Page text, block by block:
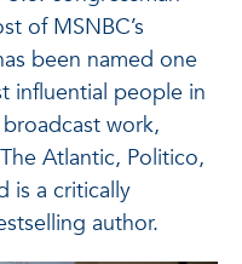
of MSNBC’s
been named one
influential people in
work,
Atlantic, Politico,
is a critically
author.